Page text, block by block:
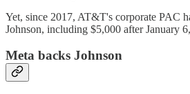
Yet, since 2017, AT&T's corporate PAC
Johnson, including $5,000 after January
Meta backs Johnson